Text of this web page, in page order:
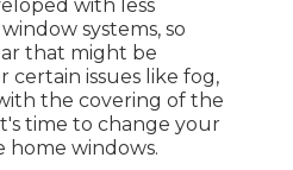
with less
systems, so
that might be
certain issues like fog,
the covering of the
time to change your
home windows.